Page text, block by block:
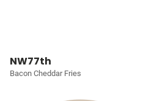
NW77th
Bacon Cheddar Fries